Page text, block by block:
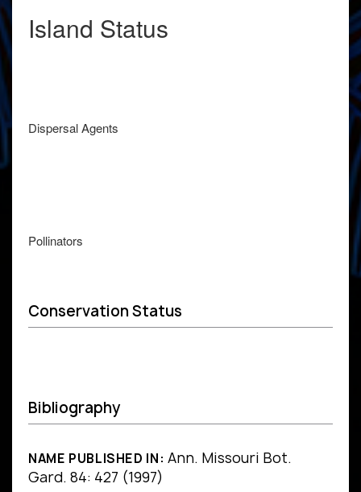
Island Status
Dispersal Agents
Pollinators
Conservation Status
Bibliography
NAME PUBLISHED IN: Ann. Missouri Bot.
Gard. 84: 427 (1997)